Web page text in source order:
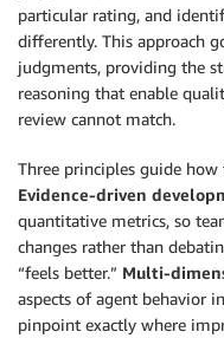
particular rating, and
differently. This approach
judgments, providing the
reasoning that enable
review cannot match.
Three principles guide how
Evidence-driven
quantitative metrics, so
changes rather than
“feels better.” Multi-
aspects of agent behavior
pinpoint exactly where